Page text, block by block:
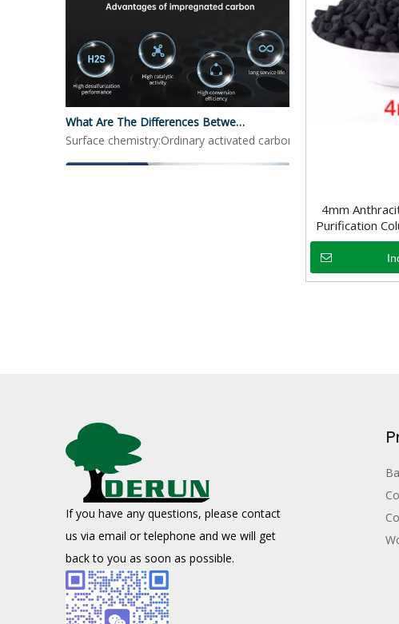
Surface chemistry:Ordinary activated carbon: mainly relies
Application of coal-based activated carbon in environmental protection field
Due to its developed pores, large specific surface area, and
4mm
Purification
If you have any questions, please contact
us via email or telephone and we will get
back to you as soon as possible.